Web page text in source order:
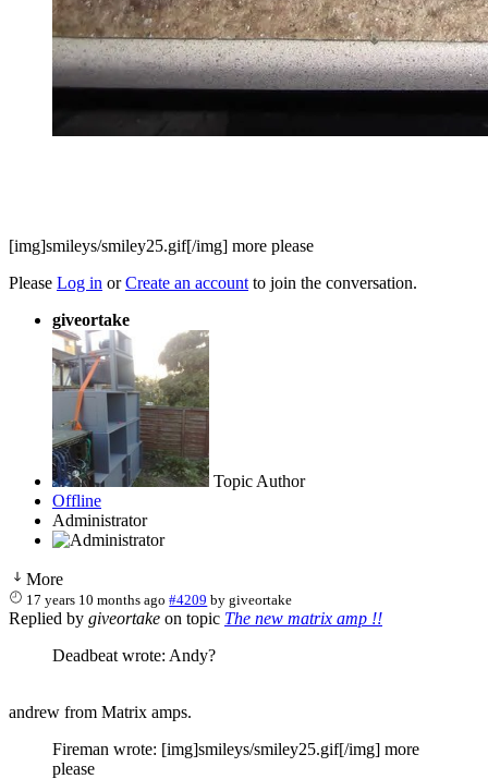
[img]smileys/smiley25.gif[/img] more please
Please Log in orCreate an account to join the conversation.
giveortake
Topic Author
Offline
Administrator
More
17 years 10 months ago #4209 bygiveortake
Replied by giveortake on topic The new matrix amp !!
Deadbeat wrote: Andy?
andrew from Matrix amps.
Fireman wrote: [img]smileys/smiley25.gif[/img] more
please